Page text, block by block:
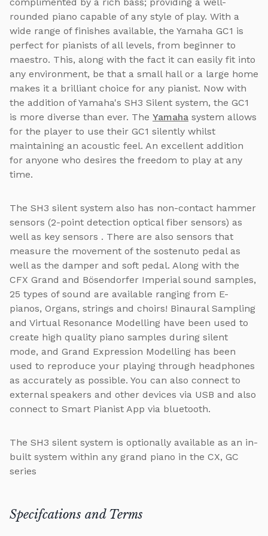
rounded piano capable of any style of play. With a
wide range of finishes available, the Yamaha GC1 is
perfect for pianists of all levels, from beginner to
maestro. This, along with the fact it can easily fit into
any environment, be that a small hall or a large home
makes it a brilliant choice for any pianist. Now with
the addition of Yamaha's SH3 Silent system, the GC1
is more diverse than ever. The Yamaha system allows
for the player to use their GC1 silently whilst
maintaining an acoustic feel. An excellent addition
for anyone who desires the freedom to play at any
time.
The SH3 silent system also has non-contact hammer
sensors (2-point detection optical fiber sensors) as
well as key sensors . There are also sensors that
measure the movement of the sostenuto pedal as
well as the damper and soft pedal. Along with the
CFX Grand and Bösendorfer Imperial sound samples,
25 types of sound are available ranging from E-
pianos, Organs, strings and choirs! Binaural Sampling
and Virtual Resonance Modelling have been used to
create high quality piano samples during silent
mode, and Grand Expression Modelling has been
used to reproduce your playing through headphones
as accurately as possible. You can also connect to
external speakers and other devices via USB and also
connect to Smart Pianist App via bluetooth.
The SH3 silent system is optionally available as an in-
built system within any grand piano in the CX, GC
series
Specifcations and Terms